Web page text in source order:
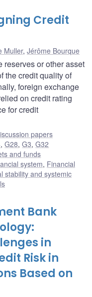
Credit
Muller, Jérôme Bourque
reserves or other asset
the credit quality of
foreign exchange
on credit rating
for credit
papers
,G28,G3,G32
and funds
system, Financial
stability and systemic
Bank
in
Risk in
Based on